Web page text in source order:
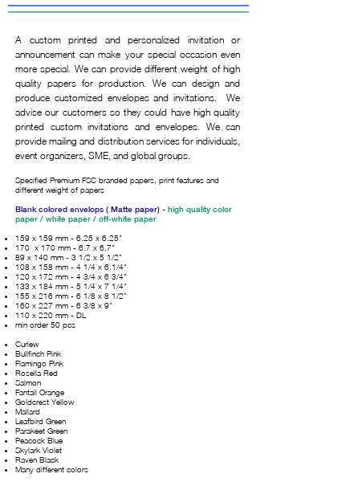
A custom printed and personalized invitation or
announcement can make your special occasion even
more special. We can provide different weight of high
quality papers for production. We can design and
produce customized envelopes and invitations. We
advise our customers so they could have high quality
printed custom invitations and envelopes. We can
provide mailing and distribution services for individuals,
event organizers, SME, and global groups.
Specified Premium FSC branded papers, print features and
different weight of papers
Blank colored envelops ( Matte paper) - high quality color
paper / white paper / off-white paper
159 x 159 mm - 6.25 x 6.25"
170 x 170 mm - 6.7 x 6.7"
89 x 140 mm - 3 1/2 x 5 1/2"
108 x 158 mm - 4 1/4 x 6.1/4"
120 x 172 mm - 4 3/4 x 6 3/4"
133 x 184 mm - 5 1/4 x 7 1/4"
155 x 216 mm - 6 1/8 x 8 1/2"
160 x 227 mm - 6 3/8 x 9"
110 x 220 mm - DL
min order 50 pcs
Curlew
Bullfinch Pink
Flamingo Pink
Rosella Red
Salmon
Fantail Orange
Goldcrest Yellow
Mallard
Leafbird Green
Parakeet Green
Peacock Blue
Skylark Violet
Raven Black
Many different colors